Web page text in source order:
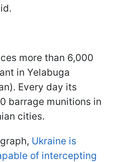
more than 6,000
in Yelabuga
Every day its
barrage munitions in
cities.
Ukraine is
of intercepting